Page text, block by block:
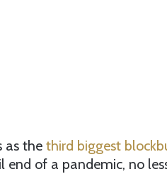
as the third biggest
of a pandemic, no